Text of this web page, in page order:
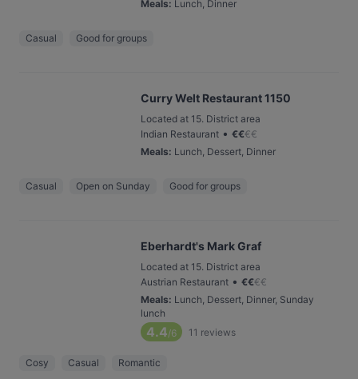
Meals: Lunch, Dinner
Casual Good for groups
Curry Welt Restaurant 1150
Located at 15. District area
Indian Restaurant • €€€€
Meals: Lunch, Dessert, Dinner
Casual Open on Sunday Good for groups
Eberhardt's Mark Graf
Located at 15. District area
Austrian Restaurant • €€€€
Meals: Lunch, Dessert, Dinner, Sunday
lunch
4.4/6 11 reviews
Cosy Casual Romantic